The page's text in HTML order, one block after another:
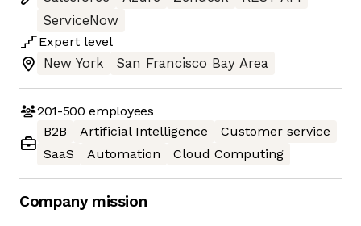
ServiceNow
Expert level
New York
San Francisco Bay Area
201-500 employees
B2B
Artificial Intelligence
Customer service
SaaS
Automation Cloud Computing
Company mission